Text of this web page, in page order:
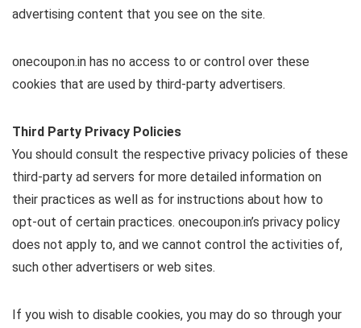
advertising content that you see on the site.
onecoupon.in has no access to or control over these
cookies that are used by third-party advertisers.
Third Party Privacy Policies
You should consult the respective privacy policies of these
third-party ad servers for more detailed information on
their practices as well as for instructions about how to
opt-out of certain practices. onecoupon.in’s privacy policy
does not apply to, and we cannot control the activities of,
such other advertisers or web sites.
If you wish to disable cookies, you may do so through your